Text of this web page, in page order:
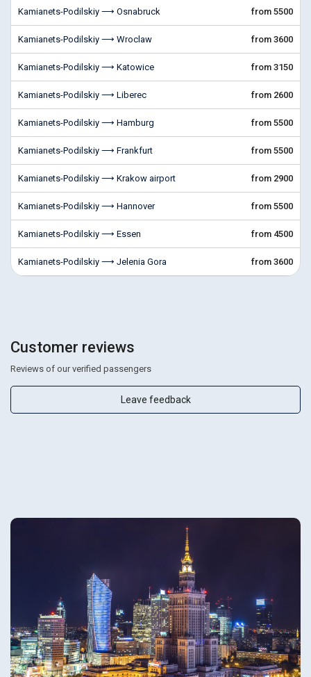
Kamianets-Podilskiy ⟶ Osnabruck from 5500
Kamianets-Podilskiy ⟶ Wroclaw from 3600
Kamianets-Podilskiy ⟶ Katowice from 3150
Kamianets-Podilskiy ⟶ Liberec from 2600
Kamianets-Podilskiy ⟶ Hamburg from 5500
Kamianets-Podilskiy ⟶ Frankfurt from 5500
Kamianets-Podilskiy ⟶ Krakow airport from 2900
Kamianets-Podilskiy ⟶ Hannover from 5500
Kamianets-Podilskiy ⟶ Essen from 4500
Kamianets-Podilskiy ⟶ Jelenia Gora from 3600
Customer reviews
Reviews of our verified passengers
Leave feedback